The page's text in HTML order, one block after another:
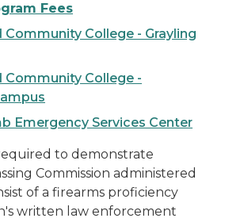
Fees
College - Grayling
Community College -
Emergency Services Center
to demonstrate
Commission administered
of a firearms proficiency
written law enforcement